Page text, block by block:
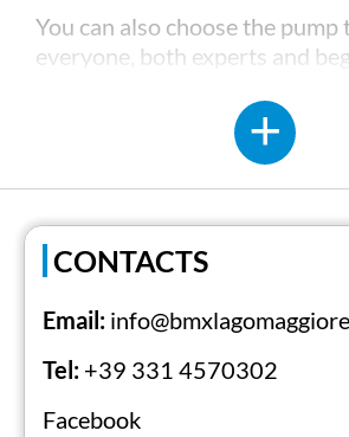
You can also choose the pump
everyone, both experts and
suitable for skateboarding,
Not only BMX, but also a
dedicated to everyone, such
helmets and protections,
and much more, including the
reserve a pitch just steps from
comfortable accommodation
facilities.
CONTACTS
Email:
Tel: +39 331 4570302
Facebook